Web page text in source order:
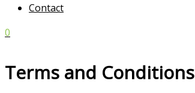
Contact
0
Terms and Conditions